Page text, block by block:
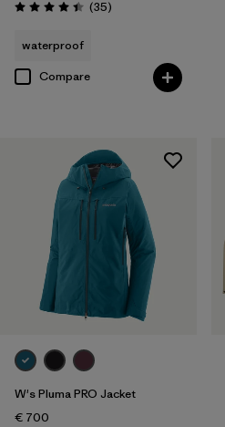
Rating: 4.4 / 5 (35Reviews
)
waterproof
Compare
W's Pluma PRO Jacket
€ 700